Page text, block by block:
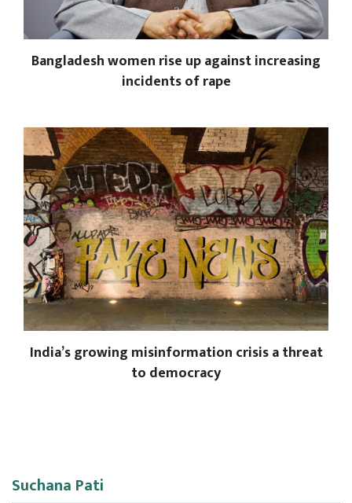
Bangladesh women rise up against increasing
incidents of rape
India’s growing misinformation crisis a threat
to democracy
Suchana Pati